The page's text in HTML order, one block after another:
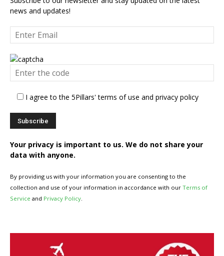
news and updates!
I agree to the 5Pillars' terms of use and privacy policy
Your privacy is important to us. We do not share your
data with anyone.
By providing us with your information you are consenting to the
collection and use of your information in accordance with our Terms of
Service and Privacy Policy.